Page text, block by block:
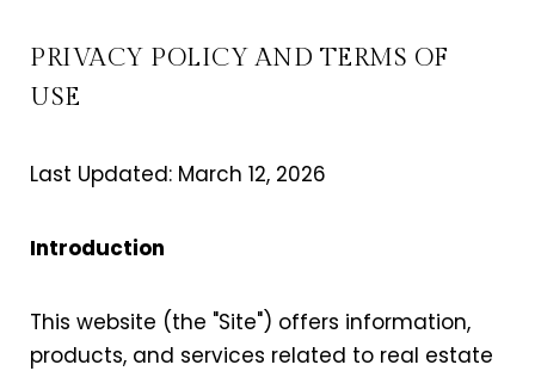
PRIVACY POLICY AND TERMS OF
USE
Last Updated: March 12, 2026
Introduction
This website (the "Site") offers information,
products, and services related to real estate